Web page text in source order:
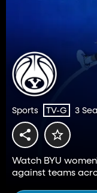
Sports TV-G 3
Watch BYU
against teams